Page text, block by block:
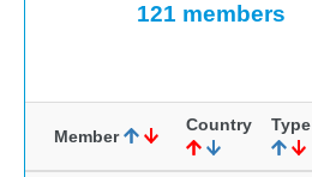
121 members
Member
Country Type